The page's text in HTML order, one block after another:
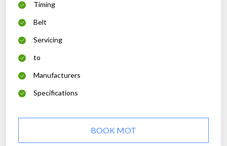
Timing
Belt
Servicing
to
Manufacturers
Specifications
BOOK MOT